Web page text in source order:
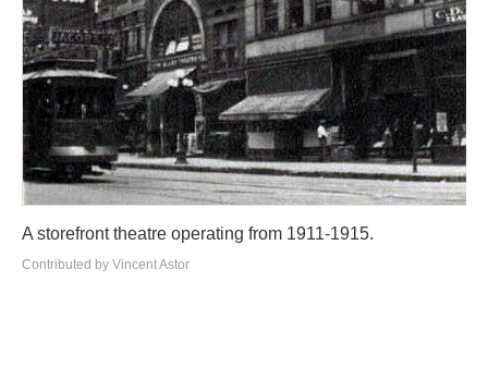
A storefront theatre operating from 1911-1915.
Contributed by Vincent Astor